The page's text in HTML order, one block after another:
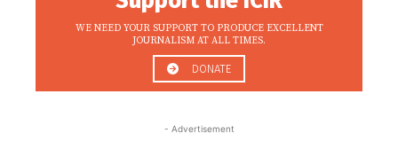
WE NEED YOUR SUPPORT TO PRODUCE EXCELLENT
JOURNALISM AT ALL TIMES.
DONATE
- Advertisement